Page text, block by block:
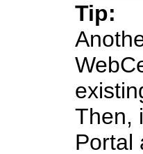
Tip:
Then,
Portal